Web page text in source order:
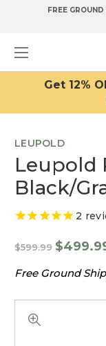
FREE
Get 12%
LEUPOLD
Leupold
Black/
2
$599.99
Free Ground